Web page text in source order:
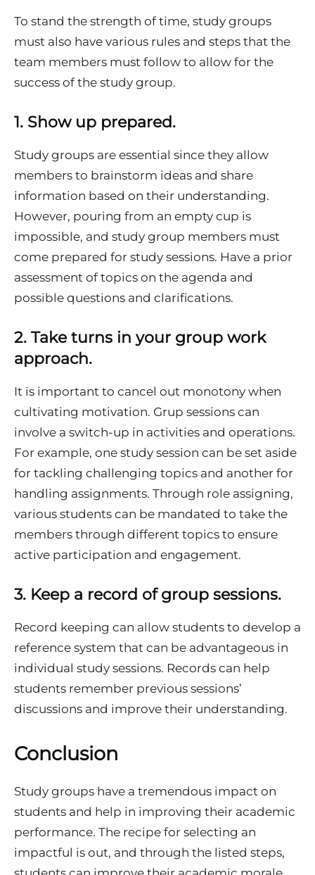
To stand the strength of time, study groups
must also have various rules and steps that the
team members must follow to allow for the
success of the study group.
1. Show up prepared.
Study groups are essential since they allow
members to brainstorm ideas and share
information based on their understanding.
However, pouring from an empty cup is
impossible, and study group members must
come prepared for study sessions. Have a prior
assessment of topics on the agenda and
possible questions and clarifications.
2. Take turns in your group work
approach.
It is important to cancel out monotony when
cultivating motivation. Grup sessions can
involve a switch-up in activities and operations.
For example, one study session can be set aside
for tackling challenging topics and another for
handling assignments. Through role assigning,
various students can be mandated to take the
members through different topics to ensure
active participation and engagement.
3. Keep a record of group sessions.
Record keeping can allow students to develop a
reference system that can be advantageous in
individual study sessions. Records can help
students remember previous sessions’
discussions and improve their understanding.
Conclusion
Study groups have a tremendous impact on
students and help in improving their academic
performance. The recipe for selecting an
impactful is out, and through the listed steps,